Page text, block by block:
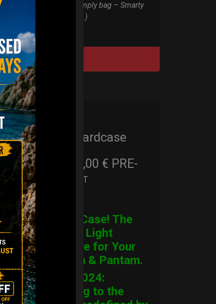
– Flyroll – Simply bag – Smarty
Bag all series )
DISCOVER / BUY
Cargo Hardcase
206,00 €
Ex 22% VAT
PRE-
CARGO Case! The
Ultimate Light
Hardcase for Your
Handpan & Pantam.
“2012-2024:
Returning to the